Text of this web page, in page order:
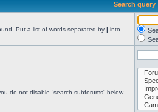
Search query
Put a list of words separated by | into
do not disable “search subforums“ below.